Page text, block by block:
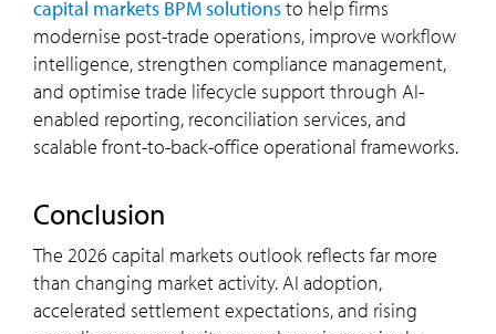
capital markets BPM solutionsto help firms
modernise post-trade operations, improve workflow
intelligence, strengthen compliance management,
and optimise trade lifecycle support through AI-
enabled reporting, reconciliation services, and
scalable front-to-back-office operational frameworks.
Conclusion
The 2026 capital markets outlook reflects far more
than changing market activity. AI adoption,
accelerated settlement expectations, and rising